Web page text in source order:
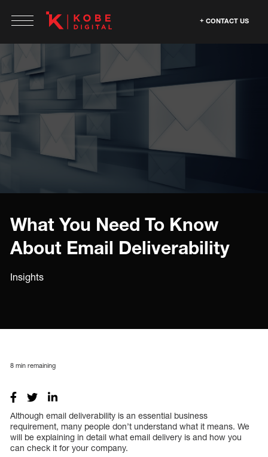
CONTACT US
What You Need To Know
About Email Deliverability
Insights
8 min remaining
Although email deliverability is an essential business
requirement, many people don’t understand what it means. We
will be explaining in detail what email delivery is and how you
can check it for your company.